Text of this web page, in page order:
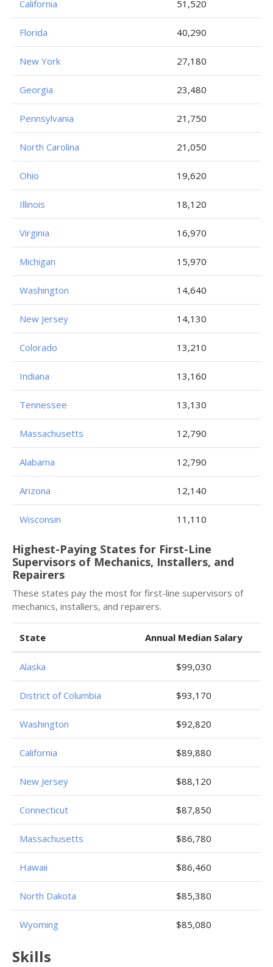
California 51,520
Florida 40,290
New York 27,180
Georgia 23,480
Pennsylvania 21,750
North Carolina 21,050
Ohio 19,620
Illinois 18,120
Virginia 16,970
Michigan 15,970
Washington 14,640
New Jersey 14,130
Colorado 13,210
Indiana 13,160
Tennessee 13,130
Massachusetts 12,790
Alabama 12,790
Arizona 12,140
Wisconsin 11,110
Highest-Paying States for First-Line
Supervisors of Mechanics, Installers, and
Repairers
These states pay the most for first-line supervisors of
mechanics, installers, and repairers.
State Annual Median Salary
Alaska $99,030
District of Columbia $93,170
Washington $92,820
California $89,880
New Jersey $88,120
Connecticut $87,850
Massachusetts $86,780
Hawaii $86,460
North Dakota $85,380
Wyoming $85,080
Skills